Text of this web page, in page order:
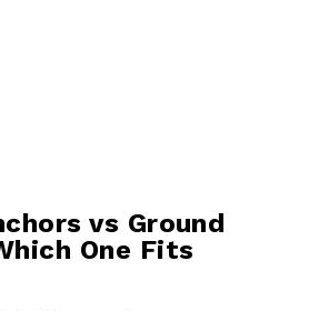
vs Ground
One Fits